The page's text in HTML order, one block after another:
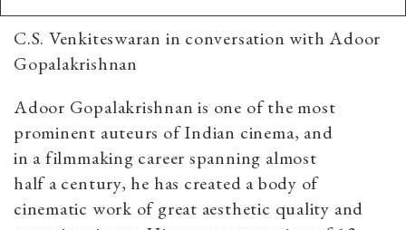
C.S. Venkiteswaran in conversation with Adoor
Gopalakrishnan
Adoor Gopalakrishnan is one of the most
prominent auteurs of Indian cinema, and
in a filmmaking career spanning almost
half a century, he has created a body of
cinematic work of great aesthetic quality and